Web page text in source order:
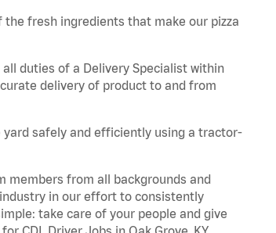
the fresh ingredients that make our pizza
duties of a Delivery Specialist within
delivery of product to and from
yard safely and efficiently using a tractor-
members from all backgrounds and
in our effort to consistently
take care of your people and give